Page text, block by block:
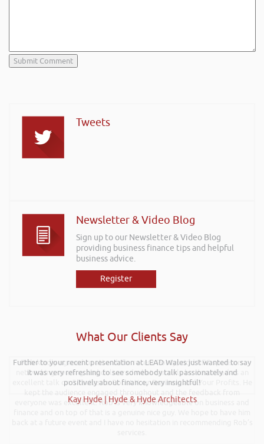
Tweets
Newsletter & Video Blog
Sign up to our Newsletter & Video Blog
providing business finance tips and helpful
business advice.
Register
What Our Clients Say
Further to your recent presentation at LEAD Wales just wanted to say
it was very refreshing to see somebody talk passionately and
positively about finance, very insightful!
Kay Hyde | Hyde & Hyde Architects
Rob kindly agreed to attend the recent Pontypridd RFC sponsors
networking evening and delivered what can only be described as an
excellent talk on 5 Tactics to Boost Your Business and Your Profits. He
everyone was excellent. Rob is very knowledgeable on business and